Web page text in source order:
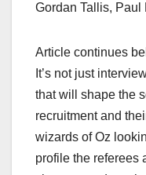
Gordan Tallis, Paul
Article continues
It’s not just
that will shape the
recruitment and
wizards of Oz
profile the referees